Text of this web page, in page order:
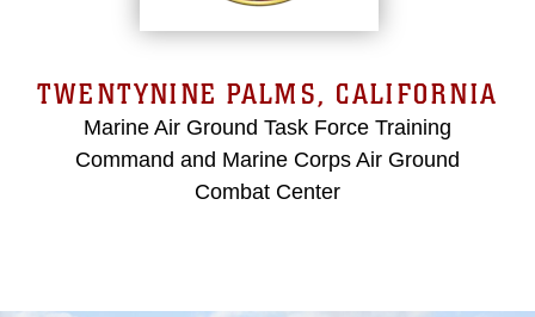
TWENTYNINE PALMS, CALIFORNIA
Marine Air Ground Task Force Training
Command and Marine Corps Air Ground
Combat Center